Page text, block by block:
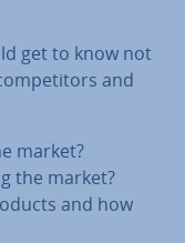
get to know not
and
market?
the market?
and how